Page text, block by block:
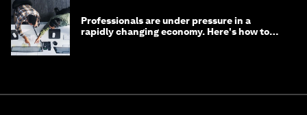
Professionals are under pressure in a
rapidly changing economy. Here's how to